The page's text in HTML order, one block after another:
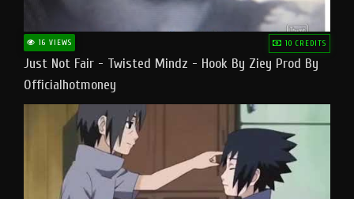
16 VIEWS 10 CREDITS
Just Not Fair - Twisted Mindz - Hook By Ziey Prod By
Officialhotmoney